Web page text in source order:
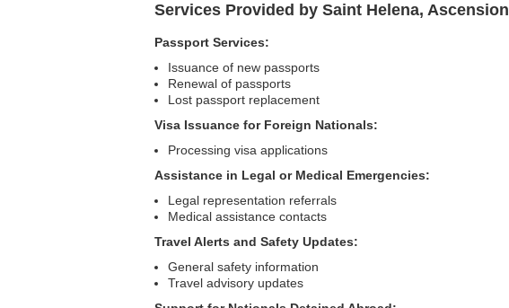
Services Provided by Saint Helena,
Passport Services:
Issuance of new passports
Renewal of passports
Lost passport replacement
Visa Issuance for Foreign Nationals:
Processing visa applications
Assistance in Legal or Medical Emergencies:
Legal representation referrals
Medical assistance contacts
Travel Alerts and Safety Updates:
General safety information
Travel advisory updates